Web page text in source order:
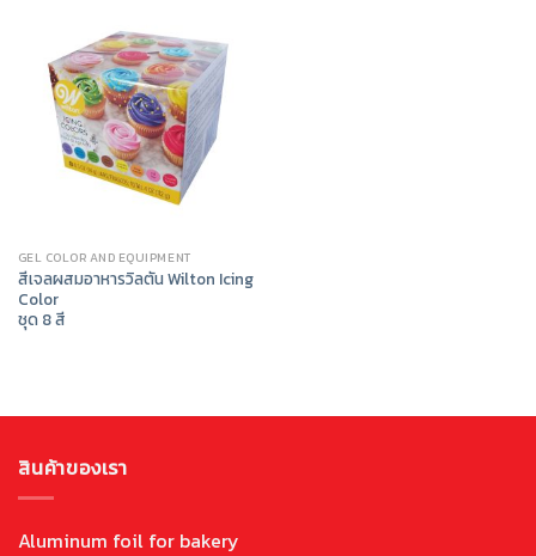
GEL COLOR AND EQUIPMENT
สีเจลผสมอาหารวิลตัน Wilton Icing
Color
ชุด 8 สี
สินค้าของเรา
Aluminum foil for bakery